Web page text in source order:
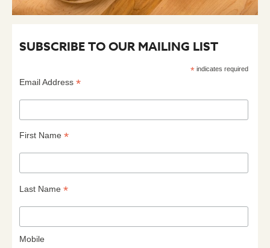
SUBSCRIBE TO OUR MAILING LIST
* indicates required
Email Address*
First Name*
Last Name*
Mobile